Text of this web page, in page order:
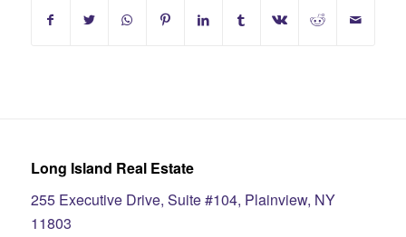
Long Island Real Estate
255 Executive Drive, Suite #104, Plainview, NY
11803